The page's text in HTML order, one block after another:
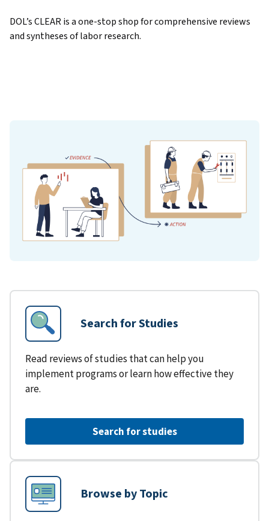
DOL’s CLEAR is a one-stop shop for comprehensive reviews
and syntheses of labor research.
Search for Studies
Read reviews of studies that can help you
implement programs or learn how effective they
are.
Search for studies
Browse by Topic